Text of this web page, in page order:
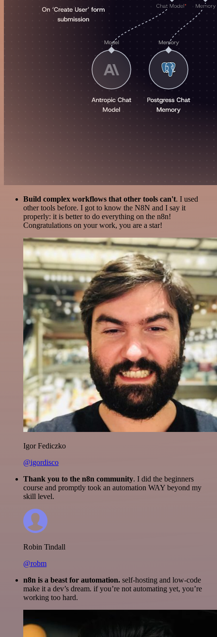
Build complex workflows that other tools can't. I used
other tools before. I got to know the N8N and I say it
properly: it is better to do everything on the n8n!
Congratulations on your work, you are a star!
Igor Fediczko
@igordisco
Thank you to the n8n community. I did the beginners
course and promptly took an automation WAY beyond my
skill level.
Robin Tindall
@robm
n8n is a beast for automation. self-hosting and low-code
make it a dev’s dream. if you’re not automating yet, you’re
working too hard.